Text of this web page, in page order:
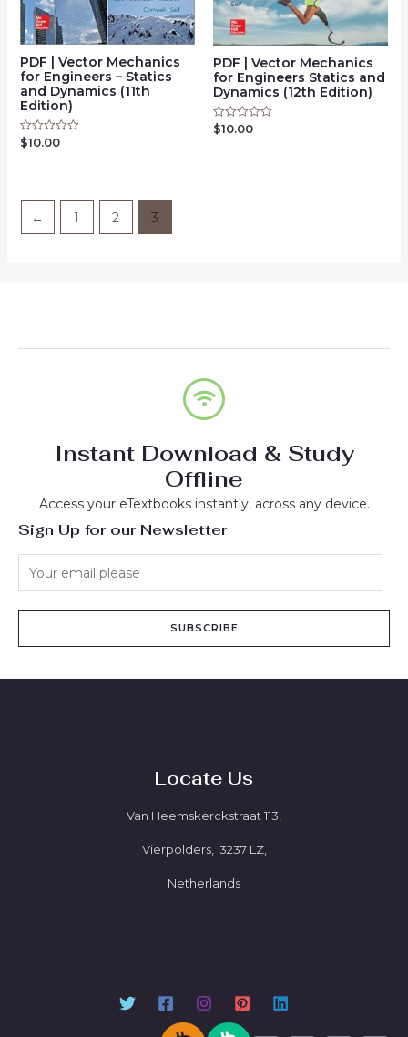
PDF | Vector Mechanics
for Engineers – Statics
and Dynamics (11th
Edition)
Rated
0
$10.00
PDF | Vector Mechanics
for Engineers Statics and
Dynamics (12th Edition)
Rated
0
$10.00
← 1 2 3
Instant Download & Study
Offline
Access your eTextbooks instantly, across any device.
Sign Up for our Newsletter
SUBSCRIBE
Locate Us
Van Heemskerckstraat 113,
Vierpolders, 3237 LZ,
Netherlands